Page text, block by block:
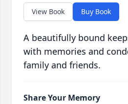
View Book Buy Book
A beautifully bound
with memories and
family and friends.
Share Your Memory